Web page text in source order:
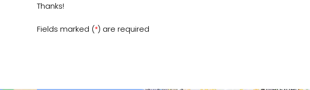
Thanks!
Fields marked (*) are required